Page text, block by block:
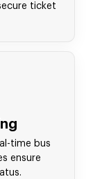
ticket
time bus
ensure